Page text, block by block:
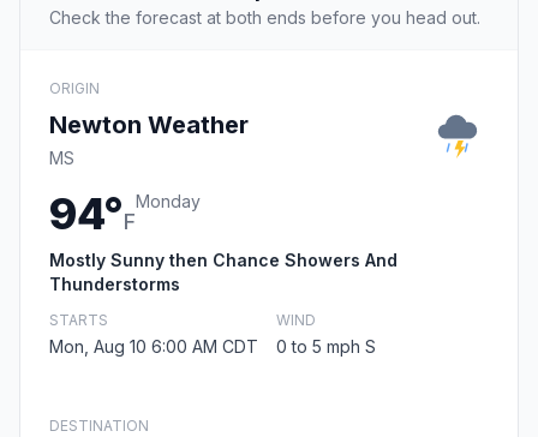
Check the forecast at both ends before you head out.
ORIGIN
Newton Weather
MS
94°F
Monday
Mostly Sunny then Chance Showers And
Thunderstorms
STARTS
Mon, Aug 10 6:00 AM CDT
WIND
0 to 5 mph S
DESTINATION